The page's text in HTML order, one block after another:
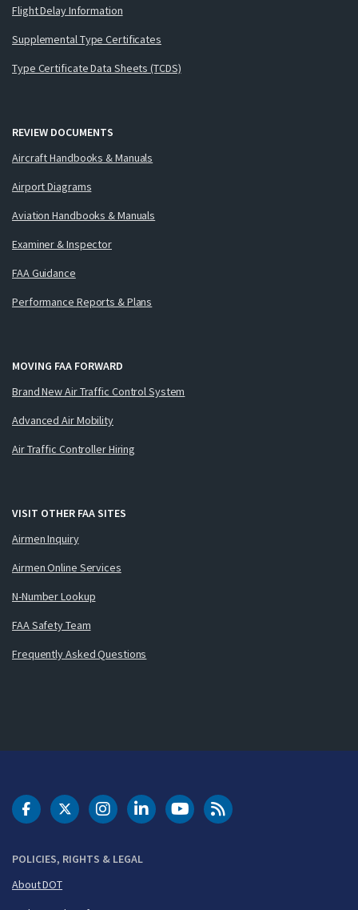
Flight Delay Information
Supplemental Type Certificates
Type Certificate Data Sheets (TCDS)
REVIEW DOCUMENTS
Aircraft Handbooks & Manuals
Airport Diagrams
Aviation Handbooks & Manuals
Examiner & Inspector
FAA Guidance
Performance Reports & Plans
MOVING FAA FORWARD
Brand New Air Traffic Control System
Advanced Air Mobility
Air Traffic Controller Hiring
VISIT OTHER FAA SITES
Airmen Inquiry
Airmen Online Services
N-Number Lookup
FAA Safety Team
Frequently Asked Questions
POLICIES, RIGHTS & LEGAL
About DOT
DOT Facebook
DOT Twitter
DOT Instagram
DOT LinkedIn
FAA YouTubeCleared for Takeoff